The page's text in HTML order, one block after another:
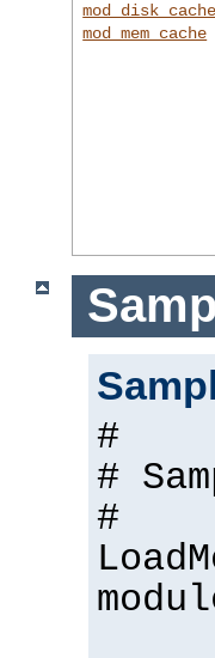
mod_disk_cache
mod_mem_cache
#
#
#